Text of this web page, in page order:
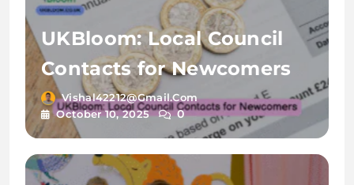
UKBloom: Local Council
Contacts for Newcomers
Vishal42212@gmail.com
October 10, 2025
0